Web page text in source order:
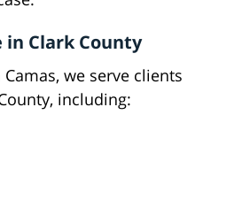
in Clark County
we serve clients
including: